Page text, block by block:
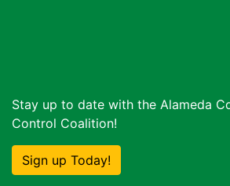
Stay up to date with the Alameda
Control Coalition!
Sign up Today!